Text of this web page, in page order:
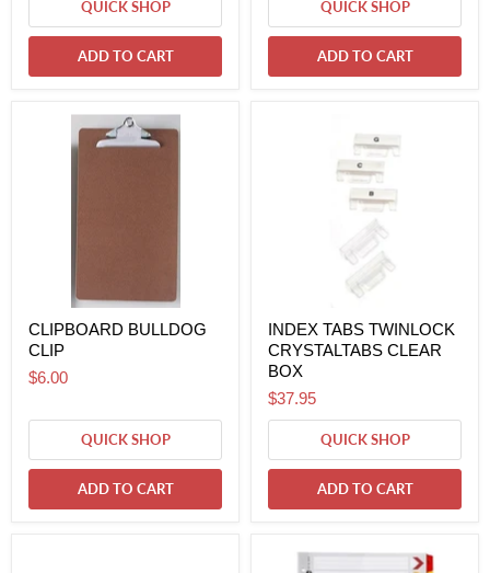
QUICK SHOP
ADD TO CART
QUICK SHOP
ADD TO CART
CLIPBOARD BULLDOG
CLIP
$6.00
QUICK SHOP
ADD TO CART
INDEX TABS TWINLOCK
CRYSTALTABS CLEAR
BOX
$37.95
QUICK SHOP
ADD TO CART